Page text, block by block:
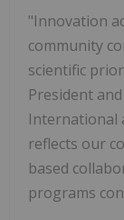
"Innovation
community
scientific
President
International
reflects our
based
programs